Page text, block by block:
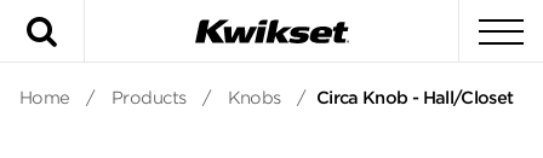
Home / Products / Knobs / Circa Knob - Hall/Closet